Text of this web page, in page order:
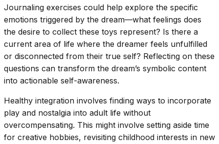
Journaling exercises could help explore the specific
emotions triggered by the dream—what feelings does
the desire to collect these toys represent? Is there a
current area of life where the dreamer feels unfulfilled
or disconnected from their true self? Reflecting on these
questions can transform the dream’s symbolic content
into actionable self-awareness.
Healthy integration involves finding ways to incorporate
play and nostalgia into adult life without
overcompensating. This might involve setting aside time
for creative hobbies, revisiting childhood interests in new